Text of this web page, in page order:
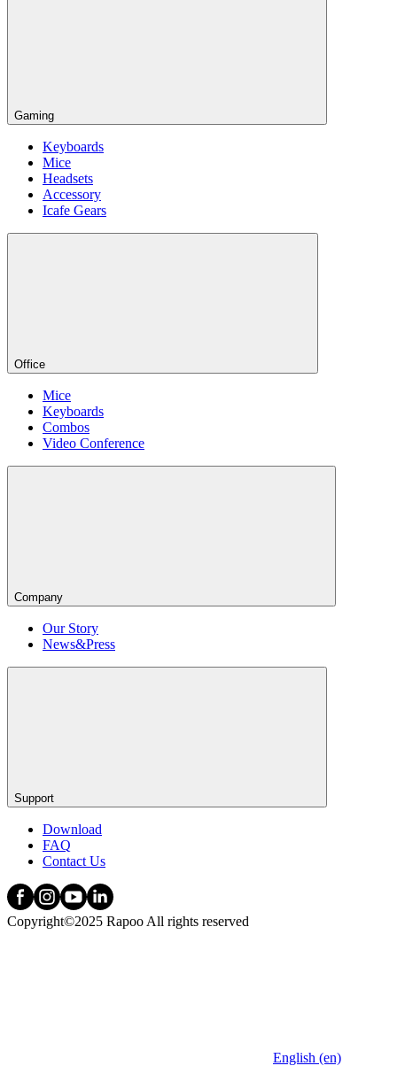
Gaming
Keyboards
Mice
Headsets
Accessory
Icafe Gears
Office
Mice
Keyboards
Combos
Video Conference
Company
Our Story
News&Press
Support
Download
FAQ
Contact Us
Copyright©2025 Rapoo All rights reserved
English (en)